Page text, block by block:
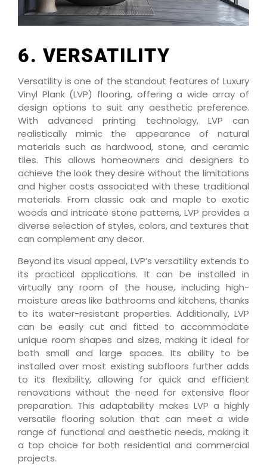
6. VERSATILITY
Versatility is one of the standout features of Luxury
Vinyl Plank (LVP) flooring, offering a wide array of
design options to suit any aesthetic preference.
With advanced printing technology, LVP can
realistically mimic the appearance of natural
materials such as hardwood, stone, and ceramic
tiles. This allows homeowners and designers to
achieve the look they desire without the limitations
and higher costs associated with these traditional
materials. From classic oak and maple to exotic
woods and intricate stone patterns, LVP provides a
diverse selection of styles, colors, and textures that
can complement any decor.
Beyond its visual appeal, LVP’s versatility extends to
its practical applications. It can be installed in
virtually any room of the house, including high-
moisture areas like bathrooms and kitchens, thanks
to its water-resistant properties. Additionally, LVP
can be easily cut and fitted to accommodate
unique room shapes and sizes, making it ideal for
both small and large spaces. Its ability to be
installed over most existing subfloors further adds
to its flexibility, allowing for quick and efficient
renovations without the need for extensive floor
preparation. This adaptability makes LVP a highly
versatile flooring solution that can meet a wide
range of functional and aesthetic needs, making it
a top choice for both residential and commercial
projects.